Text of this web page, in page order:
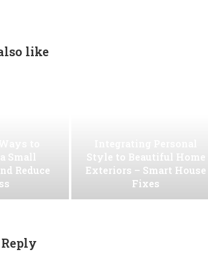
like
Small
Reduce
Style to Beautiful Home
Exteriors – Smart House
Fixes